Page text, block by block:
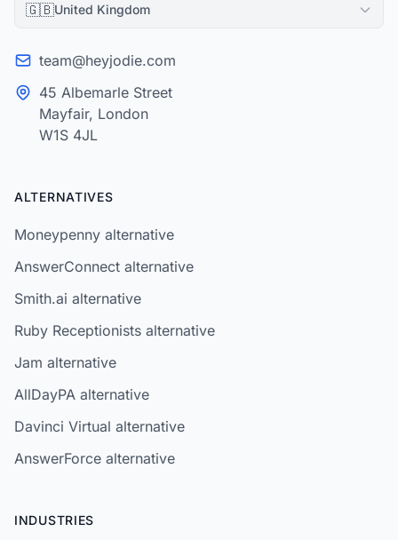
🇬🇧United Kingdom
team@heyjodie.com
45 Albemarle Street
Mayfair, London
W1S 4JL
ALTERNATIVES
Moneypenny alternative
AnswerConnect alternative
Smith.ai alternative
Ruby Receptionists alternative
Jam alternative
AllDayPA alternative
Davinci Virtual alternative
AnswerForce alternative
INDUSTRIES